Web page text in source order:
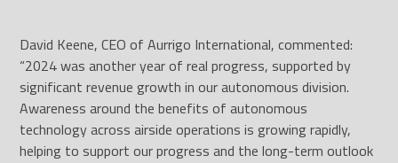
David Keene, CEO of Aurrigo International, commented:
“2024 was another year of real progress, supported by
significant revenue growth in our autonomous division.
Awareness around the benefits of autonomous
technology across airside operations is growing rapidly,
helping to support our progress and the long-term outlook